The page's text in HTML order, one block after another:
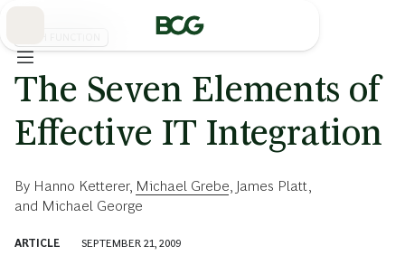
The Seven Elements of
Effective IT Integration
By Hanno Ketterer, Michael Grebe James Platt
and Michael George
ARTICLE SEPTEMBER 21, 2009